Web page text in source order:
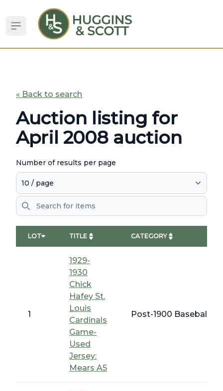
Open sidebar
« Back to search
Auction listing for
April 2008 auction
Number of results per page
Search
LOT TITLE CATEGORY
1
1929-
1930
Chick
Hafey St.
Louis
Cardinals
Game-
Used
Jersey:
Mears A5
Post-1900 Baseball